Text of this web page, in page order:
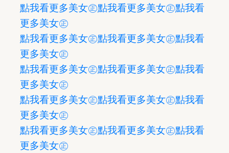
點我看更多美女㊣點我看更多美女㊣點我看
更多美女㊣
點我看更多美女㊣點我看更多美女㊣點我看
更多美女㊣
點我看更多美女㊣點我看更多美女㊣點我看
更多美女㊣
點我看更多美女㊣點我看更多美女㊣點我看
更多美女㊣
點我看更多美女㊣點我看更多美女㊣點我看
更多美女㊣